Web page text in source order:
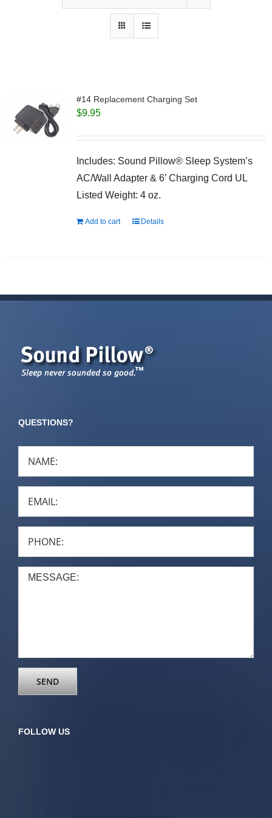
#14 Replacement Charging Set
$9.95
Includes: Sound Pillow® Sleep System’s
AC/Wall Adapter & 6’ Charging Cord UL
Listed Weight: 4 oz.
Add to cart Details
QUESTIONS?
FOLLOW US